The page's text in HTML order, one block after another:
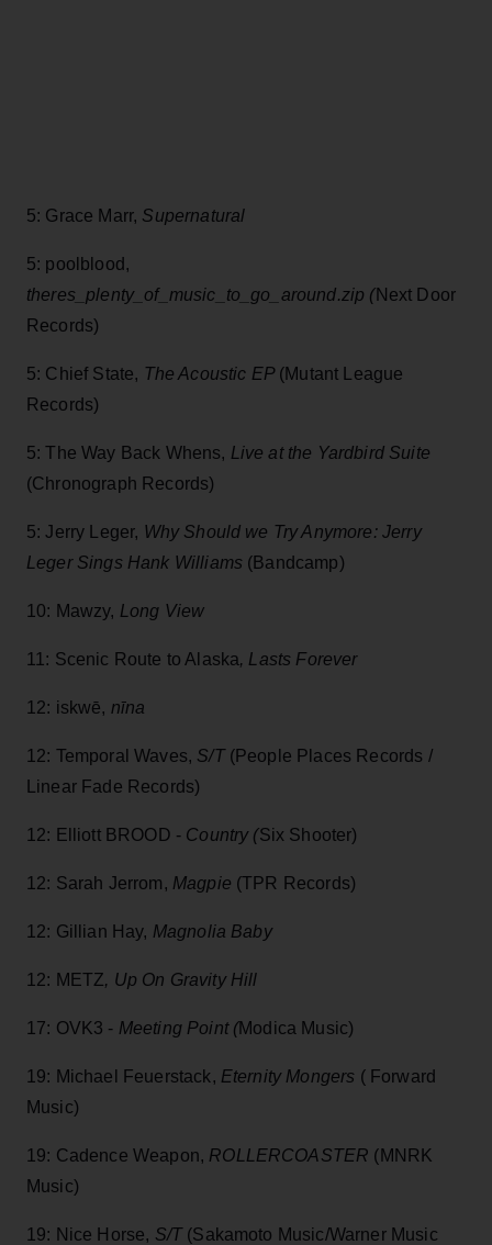
5: Grace Marr, Supernatural
5: poolblood,
theres_plenty_of_music_to_go_around.zip (Next Door
Records)
5: Chief State, The Acoustic EP (Mutant League
Records)
5: The Way Back Whens, Live at the Yardbird Suite
(Chronograph Records)
5: Jerry Leger, Why Should we Try Anymore: Jerry
Leger Sings Hank Williams (Bandcamp)
10: Mawzy, Long View
11: Scenic Route to Alaska, Lasts Forever
12: iskwē, nīna
12: Temporal Waves, S/T (People Places Records /
Linear Fade Records)
12: Elliott BROOD - Country (Six Shooter)
12: Sarah Jerrom, Magpie (TPR Records)
12: Gillian Hay, Magnolia Baby
12: METZ, Up On Gravity Hill
17: OVK3 - Meeting Point (Modica Music)
19: Michael Feuerstack, Eternity Mongers ( Forward
Music)
19: Cadence Weapon, ROLLERCOASTER (MNRK
Music)
19: Nice Horse, S/T (Sakamoto Music/Warner Music